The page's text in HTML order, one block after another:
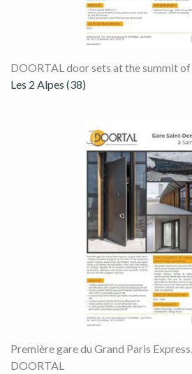
DOORTAL door sets at the summit of
Les 2 Alpes (38)
Première gare du Grand Paris
DOORTAL